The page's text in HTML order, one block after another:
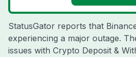
StatusGator reports that
experiencing a major outage.
issues with Crypto Deposit &